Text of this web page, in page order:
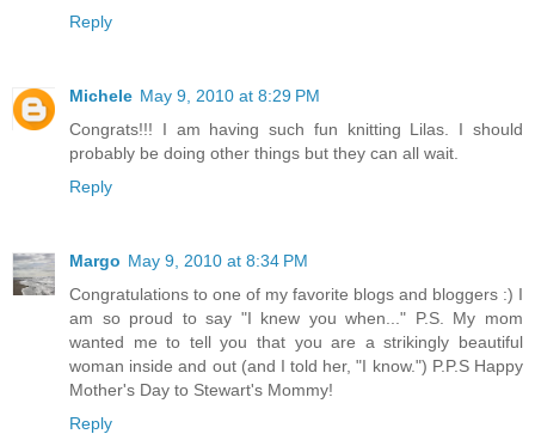
Reply
Michele May 9, 2010 at 8:29 PM
Congrats!!! I am having such fun knitting Lilas. I should
probably be doing other things but they can all wait.
Reply
Margo May 9, 2010 at 8:34 PM
Congratulations to one of my favorite blogs and bloggers :) I
am so proud to say "I knew you when..." P.S. My mom
wanted me to tell you that you are a strikingly beautiful
woman inside and out (and I told her, "I know.") P.P.S Happy
Mother's Day to Stewart's Mommy!
Reply